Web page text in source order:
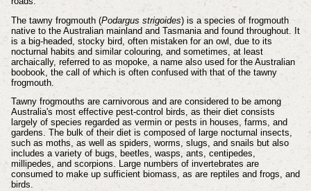
The tawny frogmouth (Podargus strigoides) is a species of frogmouth
native to the Australian mainland and Tasmania and found throughout. It
is a big-headed, stocky bird, often mistaken for an owl, due to its
nocturnal habits and similar colouring, and sometimes, at least
archaically, referred to as mopoke, a name also used for the Australian
boobook, the call of which is often confused with that of the tawny
frogmouth.
Tawny frogmouths are carnivorous and are considered to be among
Australia's most effective pest-control birds, as their diet consists
largely of species regarded as vermin or pests in houses, farms, and
gardens. The bulk of their diet is composed of large nocturnal insects,
such as moths, as well as spiders, worms, slugs, and snails but also
includes a variety of bugs, beetles, wasps, ants, centipedes,
millipedes, and scorpions. Large numbers of invertebrates are
consumed to make up sufficient biomass, as are reptiles and frogs, and
birds.